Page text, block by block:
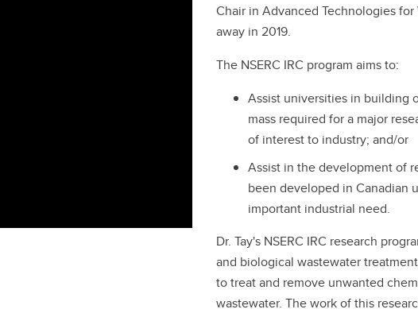
Chair in Advanced Technologies for
away in 2019.
The NSERC IRC program aims to:
Assist universities in building
mass required for a major
of interest to industry; and/or
Assist in the development of
been developed in Canadian
important industrial need.
Dr. Tay's NSERC IRC research
and biological wastewater
to treat and remove unwanted
wastewater. The work of this